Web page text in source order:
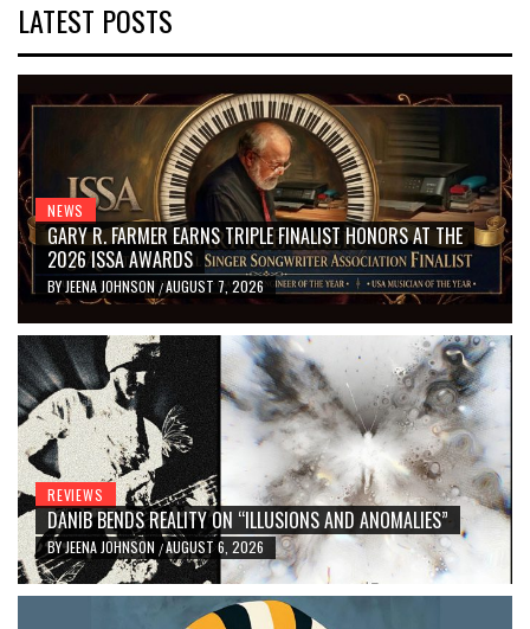
LATEST POSTS
NEWS
GARY R. FARMER EARNS TRIPLE FINALIST HONORS AT THE
2026 ISSA AWARDS
BY JEENA JOHNSON /AUGUST 7, 2026
REVIEWS
DANIB BENDS REALITY ON “ILLUSIONS AND ANOMALIES”
BYJEENA JOHNSON /AUGUST 6, 2026